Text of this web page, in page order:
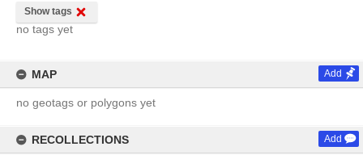
Show tags
no tags yet
MAP Add
no geotags or polygons yet
RECOLLECTIONS Add